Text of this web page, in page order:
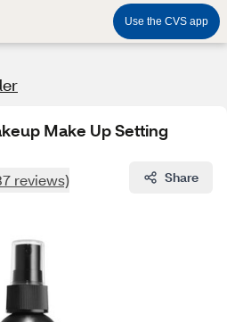
Use the CVS app
Make Up Setting
reviews) Share